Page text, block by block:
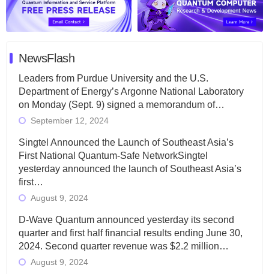
NewsFlash
Leaders from Purdue University and the U.S.
Department of Energy’s Argonne National Laboratory
on Monday (Sept. 9) signed a memorandum of…
September 12, 2024
Singtel Announced the Launch of Southeast Asia’s
First National Quantum-Safe NetworkSingtel
yesterday announced the launch of Southeast Asia’s
first…
August 9, 2024
D-Wave Quantum announced yesterday its second
quarter and first half financial results ending June 30,
2024. Second quarter revenue was $2.2 million…
August 9, 2024